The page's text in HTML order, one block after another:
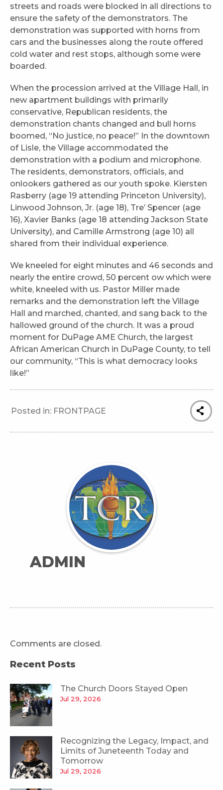
streets and roads were blocked in all directions to
ensure the safety of the demonstrators. The
demonstration was supported with horns from
cars and the businesses along the route offered
cold water and rest stops, although some were
boarded.
When the procession arrived at the Village Hall, in
new apartment buildings with primarily
conservative, Republican residents, the
demonstration chants changed and bull horns
boomed, “No justice, no peace!” In the downtown
of Lisle, the Village accommodated the
demonstration with a podium and microphone.
The residents, demonstrators, officials, and
onlookers gathered as our youth spoke. Kiersten
Rasberry (age 19 attending Princeton University),
Linwood Johnson, Jr. (age 18), Tre’ Spencer (age
16), Xavier Banks (age 18 attending Jackson State
University), and Camille Armstrong (age 10) all
shared from their individual experience.
We kneeled for eight minutes and 46 seconds and
nearly the entire crowd, 50 percent ow which were
white, kneeled with us. Pastor Miller made
remarks and the demonstration left the Village
Hall and marched, chanted, and sang back to the
hallowed ground of the church. It was a proud
moment for DuPage AME Church, the largest
African American Church in DuPage County, to tell
our community, “This is what democracy looks
like!”
Posted in: FRONTPAGE
ADMIN
Comments are closed.
Recent Posts
The Church Doors Stayed Open
Jul 29, 2026
Recognizing the Legacy, Impact, and
Limits of Juneteenth Today and
Tomorrow
Jul 29, 2026